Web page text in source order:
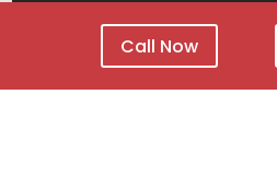
Denver, CO
Call Now